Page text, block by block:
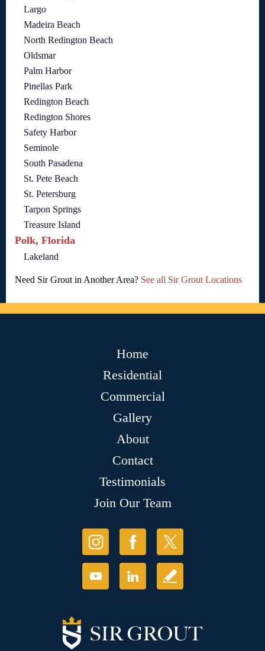
Largo
Madeira Beach
North Redington Beach
Oldsmar
Palm Harbor
Pinellas Park
Redington Beach
Redington Shores
Safety Harbor
Seminole
South Pasadena
St. Pete Beach
St. Petersburg
Tarpon Springs
Treasure Island
Polk, Florida
Lakeland
Need Sir Grout in Another Area? See all Sir Grout Locations
Home
Residential
Commercial
Gallery
About
Contact
Testimonials
Join Our Team